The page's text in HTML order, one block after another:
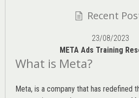
Recent
23/08/2023
META Ads Training
What is Meta?
Meta, is a company that has redefined